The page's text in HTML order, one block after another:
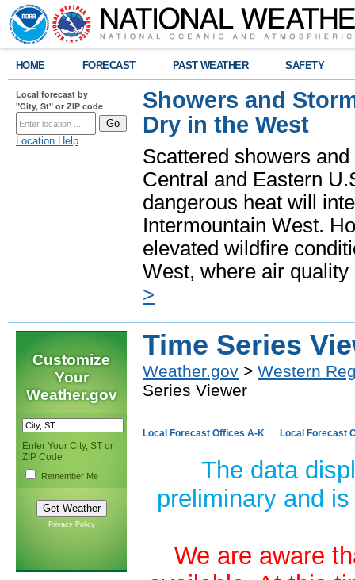
HOME FORECAST PAST WEATHER SAFETY
Local forecast by
"City, St" or ZIP code
Location Help
Showers and
Dry in the West
Scattered showers
Central and Eastern
dangerous heat will
Intermountain West.
elevated wildfire
West, where air
>
Customize
Your
Weather.gov
Enter Your City, ST or
ZIP Code
Remember Me
Privacy Policy
Time Series
Weather.gov > Western
Series Viewer
Local Forecast Offices A-K Local Forecast
The data
preliminary and
We are aware